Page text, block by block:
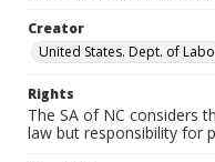
Creator
United States. Dept. of
Rights
The SA of NC considers
law but responsibility for